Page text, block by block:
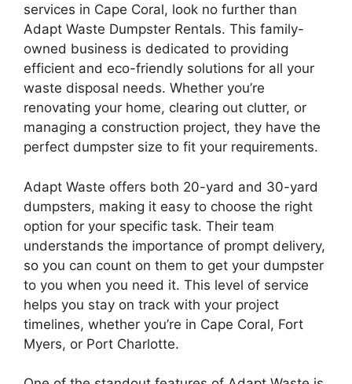
services in Cape Coral, look no further than
Adapt Waste Dumpster Rentals. This family-
owned business is dedicated to providing
efficient and eco-friendly solutions for all your
waste disposal needs. Whether you’re
renovating your home, clearing out clutter, or
managing a construction project, they have the
perfect dumpster size to fit your requirements.
Adapt Waste offers both 20-yard and 30-yard
dumpsters, making it easy to choose the right
option for your specific task. Their team
understands the importance of prompt delivery,
so you can count on them to get your dumpster
to you when you need it. This level of service
helps you stay on track with your project
timelines, whether you’re in Cape Coral, Fort
Myers, or Port Charlotte.